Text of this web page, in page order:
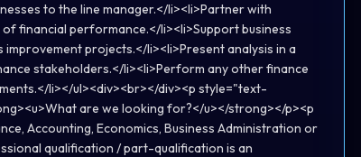
to the line manager.</li><li>Partner with
financial performance.</li><li>Support business
projects.</li><li>Present analysis in a
stakeholders.</li><li>Perform any other finance
li></ul><div><br></div><p style="text-
are we looking for?</u></strong></p><p
Accounting, Economics, Business Administration or
qualification / part-qualification is an